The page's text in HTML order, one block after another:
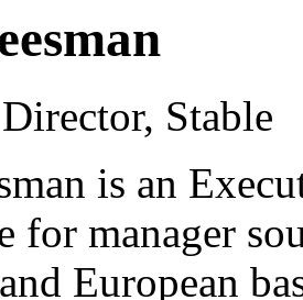
Stable
is an
for manager
European